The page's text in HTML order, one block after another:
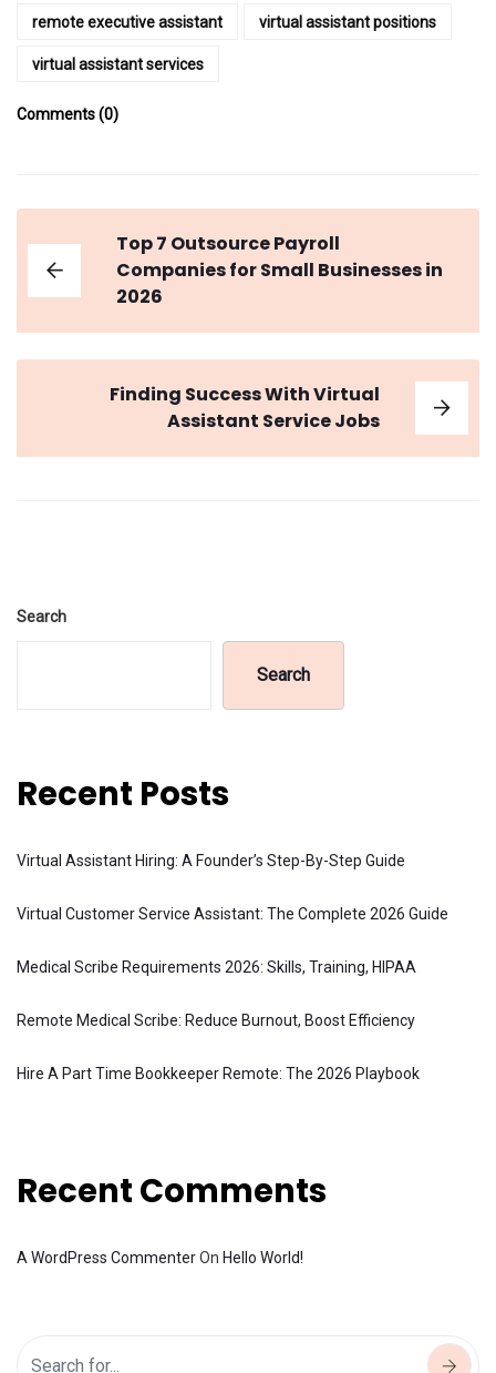
remote executive assistant virtual assistant positions
virtual assistant services
Comments (0)
Top 7 Outsource Payroll
Companies for Small Businesses in
2026
Finding Success With Virtual
Assistant Service Jobs
Search
Search
Recent Posts
Virtual Assistant Hiring: A Founder’s Step-By-Step Guide
Virtual Customer Service Assistant: The Complete 2026 Guide
Medical Scribe Requirements 2026: Skills, Training, HIPAA
Remote Medical Scribe: Reduce Burnout, Boost Efficiency
Hire A Part Time Bookkeeper Remote: The 2026 Playbook
Recent Comments
A WordPress CommenterOn Hello World!